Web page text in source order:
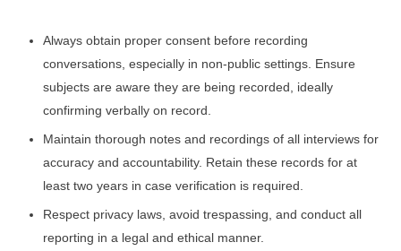
Always obtain proper consent before recording
conversations, especially in non-public settings. Ensure
subjects are aware they are being recorded, ideally
confirming verbally on record.
Maintain thorough notes and recordings of all interviews for
accuracy and accountability. Retain these records for at
least two years in case verification is required.
Respect privacy laws, avoid trespassing, and conduct all
reporting in a legal and ethical manner.